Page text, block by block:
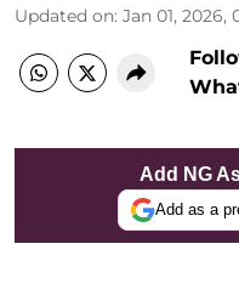
Updated on: Jan 01, 2026,
Add NG
Add as a